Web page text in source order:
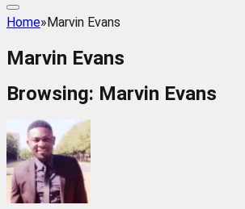
Home»Marvin Evans
Marvin Evans
Browsing: Marvin Evans